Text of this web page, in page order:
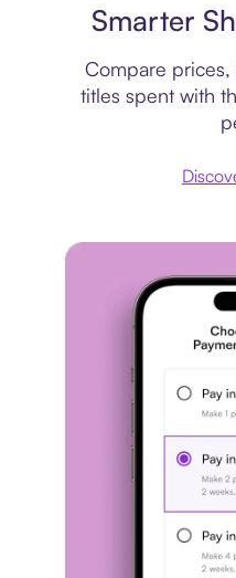
Smarter
Compare
titles spent with